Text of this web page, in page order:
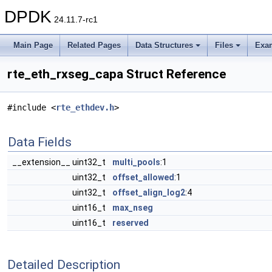
DPDK 24.11.7-rc1
Main Page Related Pages Data Structures Files
rte_eth_rxseg_capa Struct Reference
#include <rte_ethdev.h>
Data Fields
__extension__ uint32_t multi_pools:1
uint32_t
offset_allowed:1
uint32_t
offset_align_log2:4
uint16_t
max_nseg
uint16_t
reserved
Detailed Description